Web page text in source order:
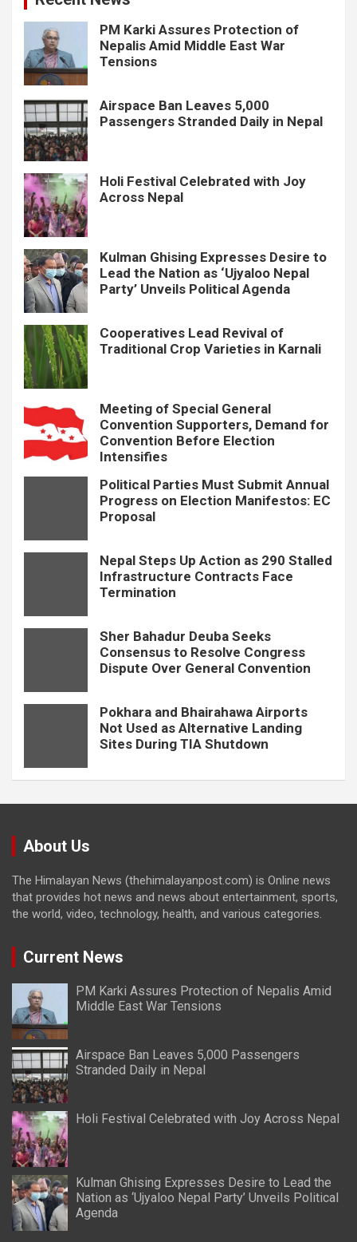
PM Karki Assures Protection of
Nepalis Amid Middle East War
Tensions
Airspace Ban Leaves 5,000
Passengers Stranded Daily in Nepal
Holi Festival Celebrated with Joy
Across Nepal
Kulman Ghising Expresses Desire to
Lead the Nation as ‘Ujyaloo Nepal
Party’ Unveils Political Agenda
Cooperatives Lead Revival of
Traditional Crop Varieties in Karnali
Meeting of Special General
Convention Supporters, Demand for
Convention Before Election
Intensifies
Political Parties Must Submit Annual
Progress on Election Manifestos: EC
Proposal
Nepal Steps Up Action as 290 Stalled
Infrastructure Contracts Face
Termination
Sher Bahadur Deuba Seeks
Consensus to Resolve Congress
Dispute Over General Convention
Pokhara and Bhairahawa Airports
Not Used as Alternative Landing
Sites During TIA Shutdown
About Us
The Himalayan News (thehimalayanpost.com) is Online news
that provides hot news and news about entertainment, sports,
the world, video, technology, health, and various categories.
Current News
PM Karki Assures Protection of Nepalis Amid
Middle East War Tensions
Airspace Ban Leaves 5,000 Passengers
Stranded Daily in Nepal
Holi Festival Celebrated with Joy Across Nepal
Kulman Ghising Expresses Desire to Lead the
Nation as ‘Ujyaloo Nepal Party’ Unveils Political
Agenda